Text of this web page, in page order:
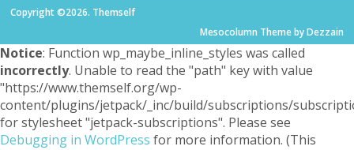
Copyright ©2026. Themself
Mesocolumn Theme by Dezzain
Notice: Function wp_maybe_inline_styles was called
incorrectly. Unable to read the "path" key with value
"https://www.themself.org/wp-
content/plugins/jetpack/_inc/build/subscriptions/
for stylesheet "jetpack-subscriptions". Please see
Debugging in WordPress for more information. (This